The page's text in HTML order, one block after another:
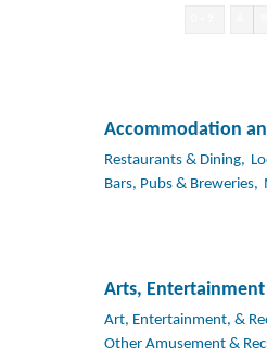
Accommodation
Restaurants & Dining,
Bars, Pubs & Breweries,
Arts,
Art, Entertainment, &
Other Amusement &